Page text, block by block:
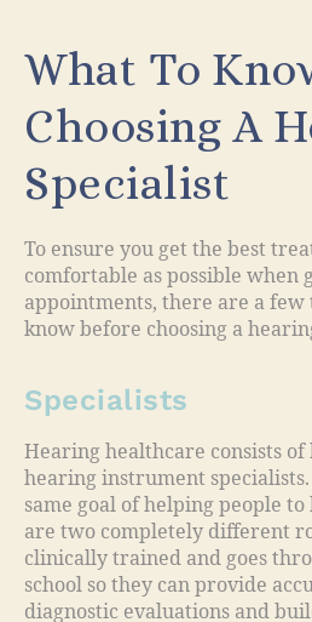
What To
Choosing A
Specialist
To ensure you get the best
comfortable as possible when
appointments, there are a few
know before choosing a
Specialists
Hearing healthcare consists
hearing instrument
same goal of helping people
are two completely different
clinically trained and goes
school so they can provide
diagnostic evaluations and